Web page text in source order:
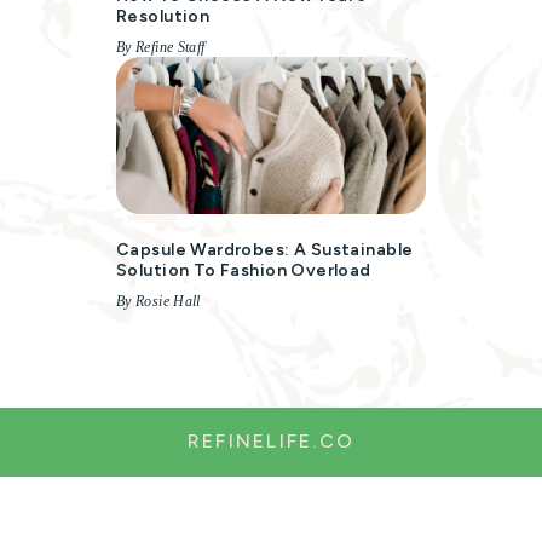
Resolution
By Refine Staff
Capsule Wardrobes: A Sustainable
Solution To Fashion Overload
By Rosie Hall
REFINELIFE.CO